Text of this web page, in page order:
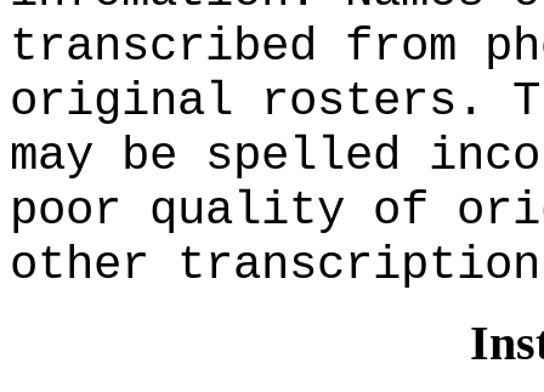
transcribed from
original rosters.
may be spelled
poor quality of
other